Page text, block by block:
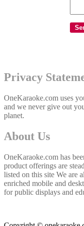
Privacy
OneKaraoke.com uses
and we never give out
planet.
About Us
OneKaraoke.com has
product offerings are
listed on this site We are
enriched mobile and
for public displays and